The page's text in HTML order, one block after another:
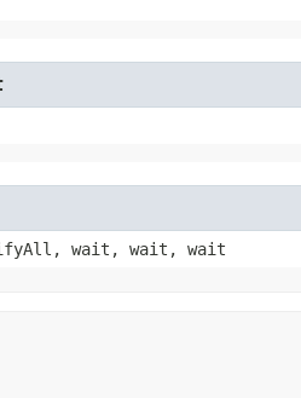
wait, wait, wait